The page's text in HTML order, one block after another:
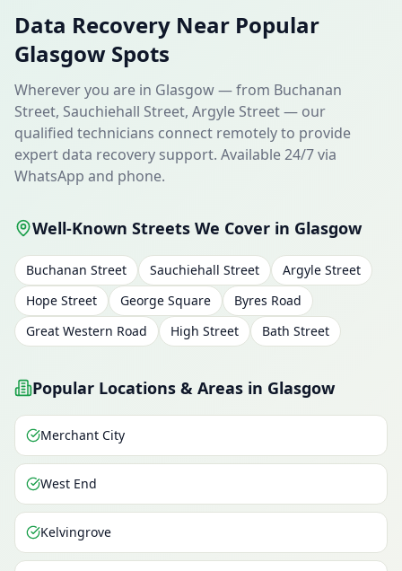
Data Recovery Near Popular
Glasgow Spots
Wherever you are in Glasgow — from Buchanan
Street, Sauchiehall Street, Argyle Street — our
qualified technicians connect remotely to provide
expert data recovery support. Available 24/7 via
WhatsApp and phone.
Well-Known Streets We Cover in Glasgow
Buchanan Street Sauchiehall Street
Argyle Street
Hope Street
George Square
Byres Road
Great Western Road
High Street Bath Street
Popular Locations & Areas in Glasgow
Merchant City
West End
Kelvingrove